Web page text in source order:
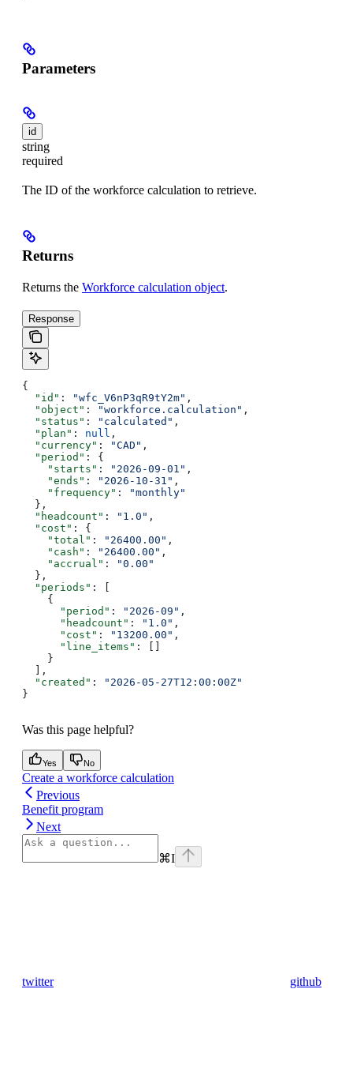
Parameters
id
string
required
The ID of the workforce calculation to retrieve.
Returns
Returns the Workforce calculation object.
Response
{
  "id"
: "wfc_V6nP3qR9tY2m" ,
  "object"
: "workforce.calculation" ,
  "status"
: "calculated" ,
  "plan"
: null ,
  "currency"
: "CAD" ,
  "period"
: {
    "starts"
: "2026-09-01" ,
    "ends"
: "2026-10-31" ,
    "frequency"
:
"monthly"
  },
  "headcount"
: "1.0" ,
  "cost"
: {
    "total"
: "26400.00" ,
    "cash"
: "26400.00" ,
    "accrual"
:
"0.00"
  },
  "periods"
: [
    {
      "period"
: "2026-09" ,
      "headcount"
: "1.0" ,
      "cost"
: "13200.00" ,
      "line_items"
: []
    }
  ],
  "created"
:
"2026-05-27T12:00:00Z"
}
Was this page helpful?
Yes No
Create a workforce calculation
Previous
Benefit program
Next
⌘I
twitter github